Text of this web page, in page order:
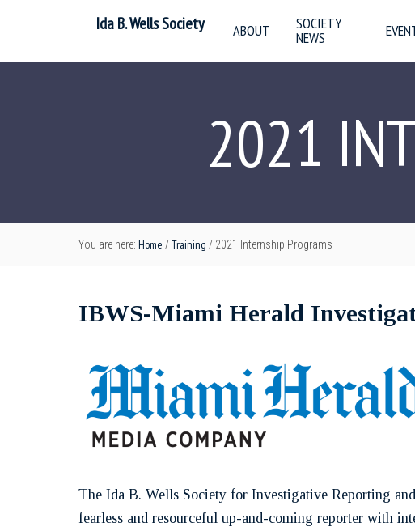
Ida B. Wells Society ABOUT SOCIETY
NEWS
2021
You are here: Home /Training / 2021 Internship Programs
IBWS-Miami Herald
The Ida B. Wells Society for Investigative Reporting
fearless and resourceful up-and-coming reporter with